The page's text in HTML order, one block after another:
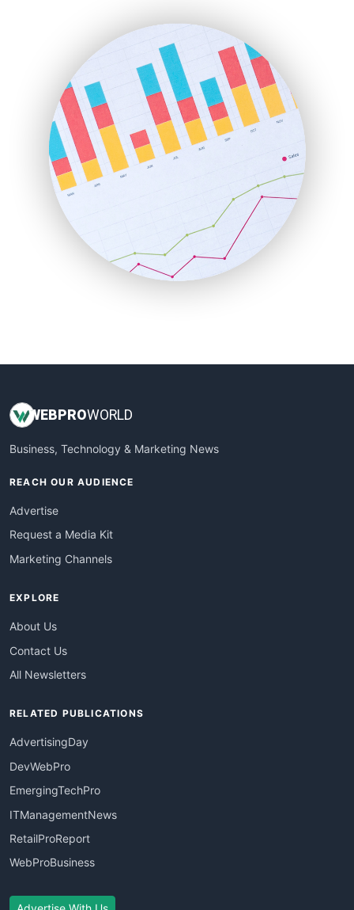
HRProNews
InsideOffice
LocalSearchPro
PayrollPro
ProjectManagerNews
RemoteWorkingTrends
SaaSPro
SalesEnablementTrends
SalesTechPro
SmallBusinessNews
SmallBusinessUpdate
WEBPROWORLD
Business, Technology & Marketing News
REACH OUR AUDIENCE
Advertise
Request a Media Kit
Marketing Channels
EXPLORE
About Us
Contact Us
All Newsletters
RELATED PUBLICATIONS
AdvertisingDay
DevWebPro
EmergingTechPro
ITManagementNews
RetailProReport
WebProBusiness